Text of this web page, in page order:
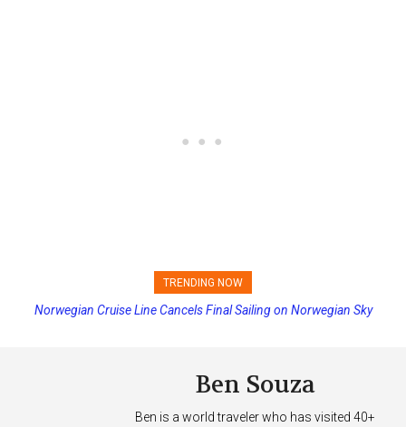
TRENDING NOW
Norwegian Cruise Line Cancels Final Sailing on Norwegian Sky
Ben Souza
Ben is a world traveler who has visited 40+